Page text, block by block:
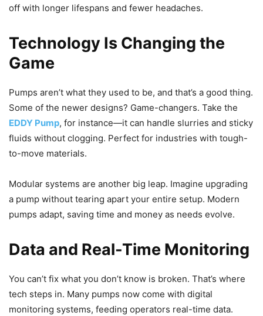
off with longer lifespans and fewer headaches.
Technology Is Changing the
Game
Pumps aren’t what they used to be, and that’s a good thing.
Some of the newer designs? Game-changers. Take the
EDDY Pump, for instance—it can handle slurries and sticky
fluids without clogging. Perfect for industries with tough-
to-move materials.
Modular systems are another big leap. Imagine upgrading
a pump without tearing apart your entire setup. Modern
pumps adapt, saving time and money as needs evolve.
Data and Real-Time Monitoring
You can’t fix what you don’t know is broken. That’s where
tech steps in. Many pumps now come with digital
monitoring systems, feeding operators real-time data.